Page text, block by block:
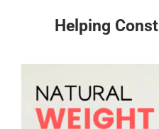
Helping